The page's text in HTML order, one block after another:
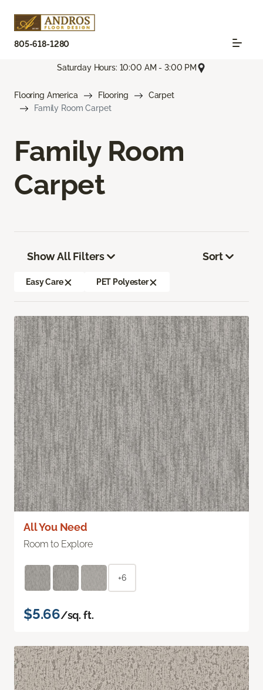
805-618-1280
Saturday Hours: 10:00 AM - 3:00 PM
Flooring America Flooring
Carpet
Family Room Carpet
Family Room
Carpet
Show All Filters
Easy Care PET Polyester
Sort
All You Need
Room to Explore
+6
$5.66/sq. ft.